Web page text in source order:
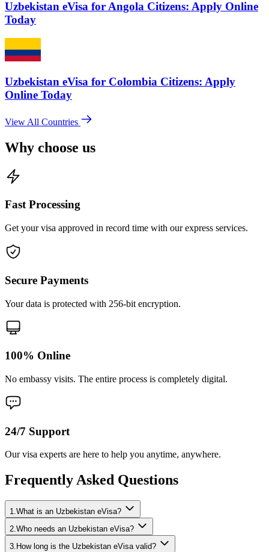
Uzbekistan eVisa for Angola Citizens: Apply Online
Today
Uzbekistan eVisa for Colombia Citizens: Apply
Online Today
View All Countries
Why choose us
Fast Processing
Get your visa approved in record time with our express services.
Secure Payments
Your data is protected with 256-bit encryption.
100% Online
No embassy visits. The entire process is completely digital.
24/7 Support
Our visa experts are here to help you anytime, anywhere.
Frequently Asked Questions
1.What is an Uzbekistan eVisa?
2.Who needs an Uzbekistan eVisa?
3.How long is the Uzbekistan eVisa valid?